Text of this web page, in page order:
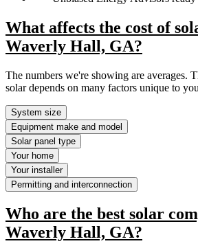
What affects the cost of
Waverly Hall, GA?
The numbers we're showing are averages.
solar depends on many factors unique to
System size
Equipment make and model
Solar panel type
Your home
Your installer
Permitting and interconnection
Who are the best solar
Waverly Hall, GA?